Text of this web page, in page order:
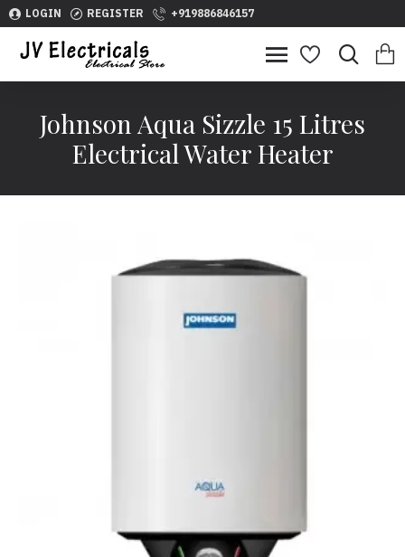
LOGIN REGISTER +919886846157
Johnson Aqua Sizzle 15 Litres
Electrical Water Heater